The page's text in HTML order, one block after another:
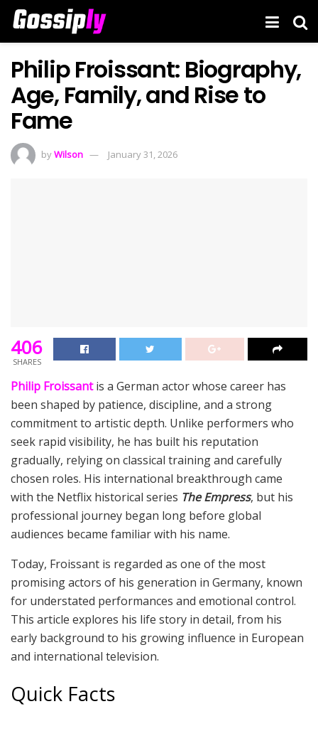
Philip Froissant: Biography,
Age, Family, and Rise to
Fame
byWilson January 31, 2026
406
SHARES
Philip Froissantis a German actor whose career has
been shaped by patience, discipline, and a strong
commitment to artistic depth. Unlike performers who
seek rapid visibility, he has built his reputation
gradually, relying on classical training and carefully
chosen roles. His international breakthrough came
with the Netflix historical series The Empress, but his
professional journey began long before global
audiences became familiar with his name.
Today, Froissant is regarded as one of the most
promising actors of his generation in Germany, known
for understated performances and emotional control.
This article explores his life story in detail, from his
early background to his growing influence in European
and international television.
Quick Facts